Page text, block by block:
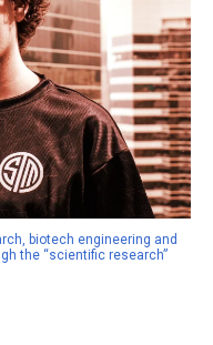
biotech engineering and
the “scientific research”